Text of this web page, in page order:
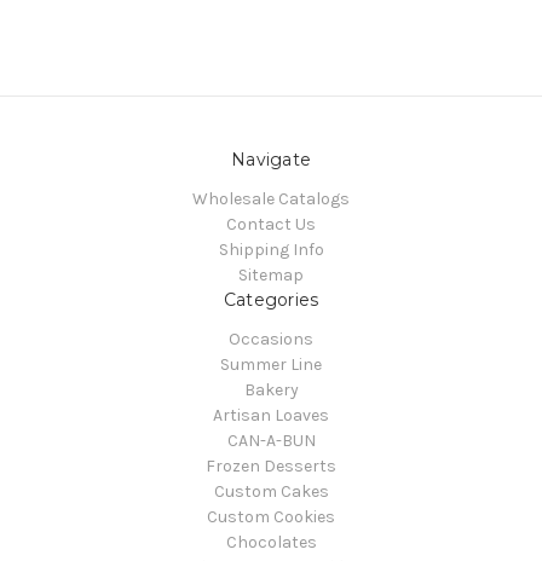
Navigate
Wholesale Catalogs
Contact Us
Shipping Info
Sitemap
Categories
Occasions
Summer Line
Bakery
Artisan Loaves
CAN-A-BUN
Frozen Desserts
Custom Cakes
Custom Cookies
Chocolates